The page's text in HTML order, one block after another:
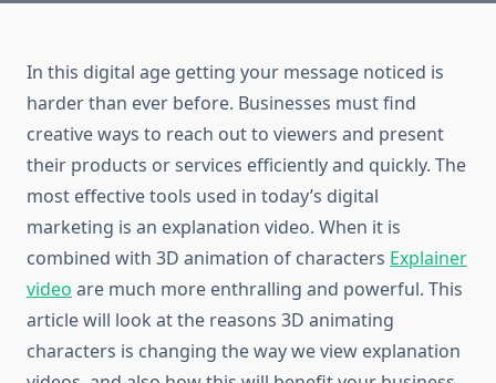
In this digital age getting your message noticed is
harder than ever before. Businesses must find
creative ways to reach out to viewers and present
their products or services efficiently and quickly. The
most effective tools used in today’s digital
marketing is an explanation video. When it is
combined with 3D animation of characters Explainer
video are much more enthralling and powerful. This
article will look at the reasons 3D animating
characters is changing the way we view explanation